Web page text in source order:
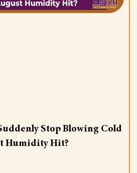
Stop Blowing Cold
Humidity Hit?